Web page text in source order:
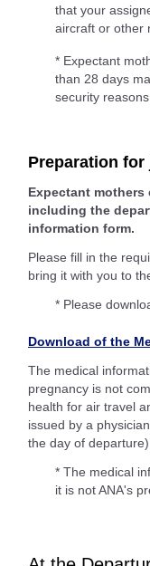
that your
aircraft or other
* Expectant
than 28 days
security reasons.
Preparation for
Expectant
including the
information form.
Please fill in the
bring it with you to
* Please
Download of the
The medical
pregnancy is not
health for air travel
issued by a
the day of
* The medical
it is not ANA's